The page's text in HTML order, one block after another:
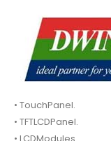
• TouchPanel.
• TFTLCDPanel.